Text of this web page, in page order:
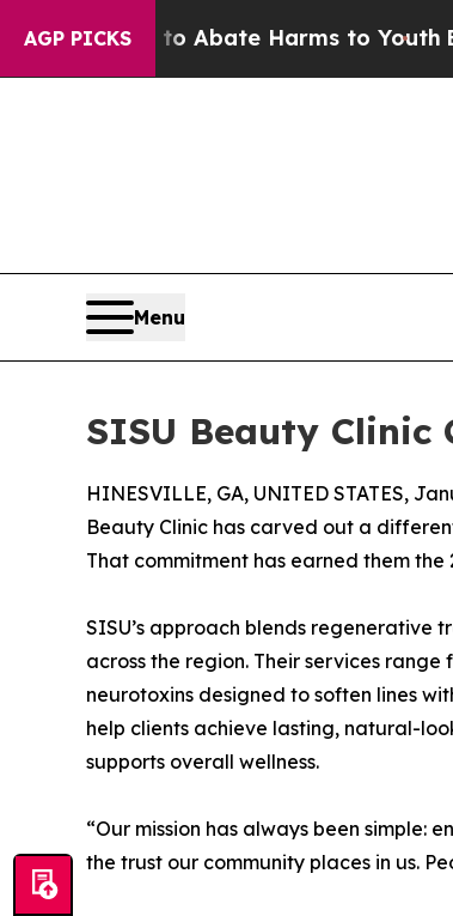
AGP PICKS
Fund to Abate Harms to Youth
Menu
SISU Beauty Clinic
HINESVILLE, GA, UNITED STATES,
Beauty Clinic has carved out a
That commitment has earned them
SISU’s approach blends
across the region. Their services
neurotoxins designed to soften lines
help clients achieve lasting, natural-
supports overall wellness.
“Our mission has always been simple:
the trust our community places in us.